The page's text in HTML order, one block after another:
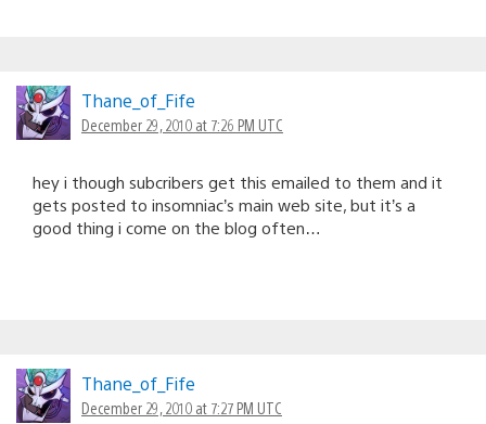
Thane_of_Fife
December 29, 2010 at 7:26 PM UTC
hey i though subcribers get this emailed to them and it
gets posted to insomniac’s main web site, but it’s a
good thing i come on the blog often…
Thane_of_Fife
December 29, 2010 at 7:27 PM UTC